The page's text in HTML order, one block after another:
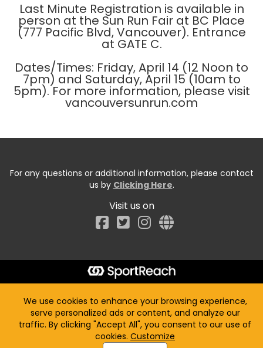
Last Minute Registration is available in
person at the Sun Run Fair at BC Place
(777 Pacific Blvd, Vancouver). Entrance
at GATE C.
Dates/Times: Friday, April 14 (12 Noon to
7pm) and Saturday, April 15 (10am to
5pm). For more information, please visit
vancouversunrun.com
For any questions or additional information, please contact
us by Clicking Here.
Visit us on
Facebook
We use cookies to enhance your browsing experience,
serve personalized ads or content, and analyze our
traffic. By clicking "Accept All", you consent to our use of
cookies. Customize